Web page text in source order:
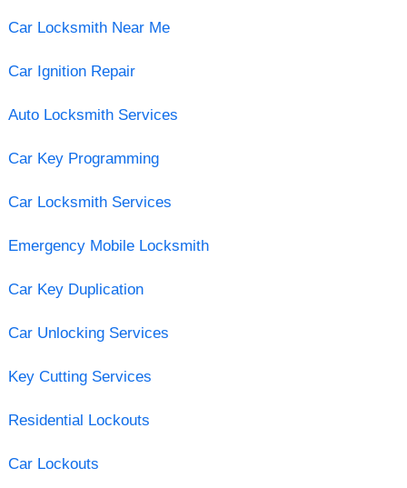
Car Locksmith Near Me
Car Ignition Repair
Auto Locksmith Services
Car Key Programming
Car Locksmith Services
Emergency Mobile Locksmith
Car Key Duplication
Car Unlocking Services
Key Cutting Services
Residential Lockouts
Car Lockouts